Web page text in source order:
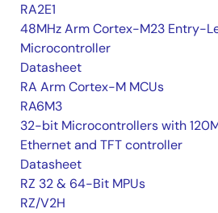
RA2E1
48MHz Arm Cortex-M23 Entry-
Microcontroller
Datasheet
RA Arm Cortex-M MCUs
RA6M3
32-bit Microcontrollers with
Ethernet and TFT controller
Datasheet
RZ 32 & 64-Bit MPUs
RZ/V2H